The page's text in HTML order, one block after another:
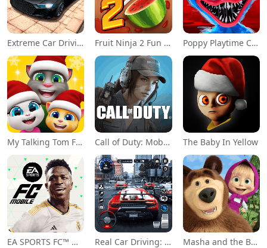
Extreme Car Driving Simulator Fruit Ninja 2 Fun Action Games Poppy Playtime Chapter 1
My Talking Tom Friends Call of Duty: Mobile Season 11 The Baby In Yellow
EA SPORTS FC™ Mobile Soccer Real Car Driving: Race City 3D Masha and the Bear Educational